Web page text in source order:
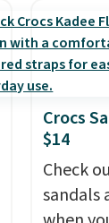
$115 to
Crocs
$14
Check
sandals